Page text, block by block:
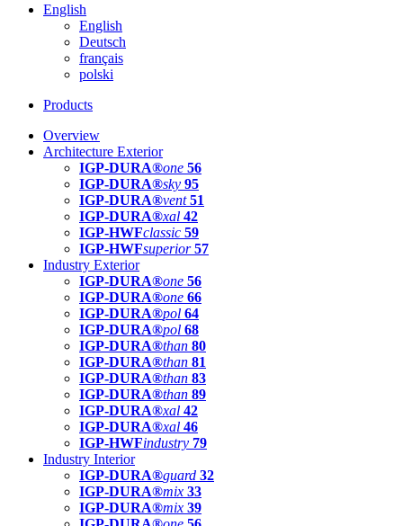
English
English
Deutsch
français
polski
Products
Overview
Architecture Exterior
IGP-DURA®one 56
IGP-DURA®sky 95
IGP-DURA®vent 51
IGP-DURA®xal 42
IGP-HWFclassic 59
IGP-HWFsuperior 57
Industry Exterior
IGP-DURA®one 56
IGP-DURA®one 66
IGP-DURA®pol 64
IGP-DURA®pol 68
IGP-DURA®than 80
IGP-DURA®than 81
IGP-DURA®than 83
IGP-DURA®than 89
IGP-DURA®xal 42
IGP-DURA®xal 46
IGP-HWFindustry 79
Industry Interior
IGP-DURA®guard 32
IGP-DURA®mix 33
IGP-DURA®mix 39